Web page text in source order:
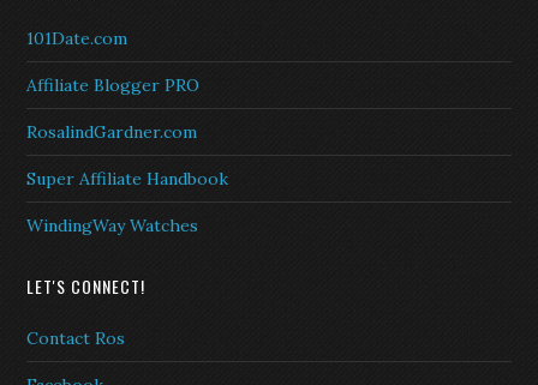
101Date.com
Affiliate Blogger PRO
RosalindGardner.com
Super Affiliate Handbook
WindingWay Watches
LET'S CONNECT!
Contact Ros